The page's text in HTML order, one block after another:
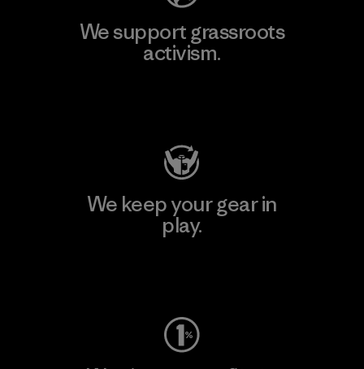
We support grassroots
activism.
We keep your gear in
play.